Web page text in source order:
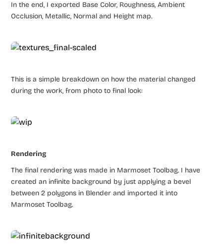
In the end, I exported Base Color, Roughness, Ambient
Occlusion, Metallic, Normal and Height map.
This is a simple breakdown on how the material changed
during the work, from photo to final look:
Rendering
The final rendering was made in Marmoset Toolbag. I have
created an infinite background by just applying a bevel
between 2 polygons in Blender and imported it into
Marmoset Toolbag.